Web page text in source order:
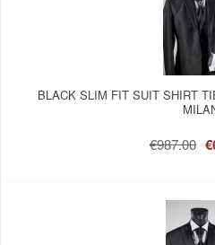
BLACK SLIM FIT SUIT SHIRT
€987.00